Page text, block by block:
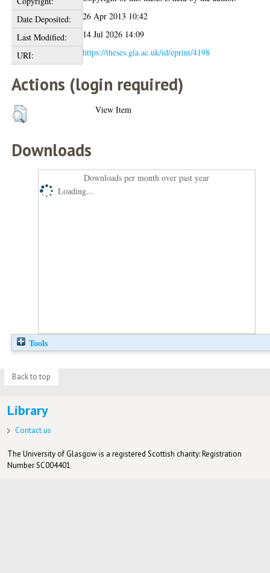
Date Deposited:
26 Apr 2013 10:42
Last Modified:
14 Jul 2026 14:09
URI:
https://theses.gla.ac.uk/id/eprint/4198
Actions (login required)
View Item
Downloads
Downloads per month over past year
Loading...
Tools
Back to top
Library
Contact us
The University of Glasgow is a registered Scottish charity: Registration
Number SC004401